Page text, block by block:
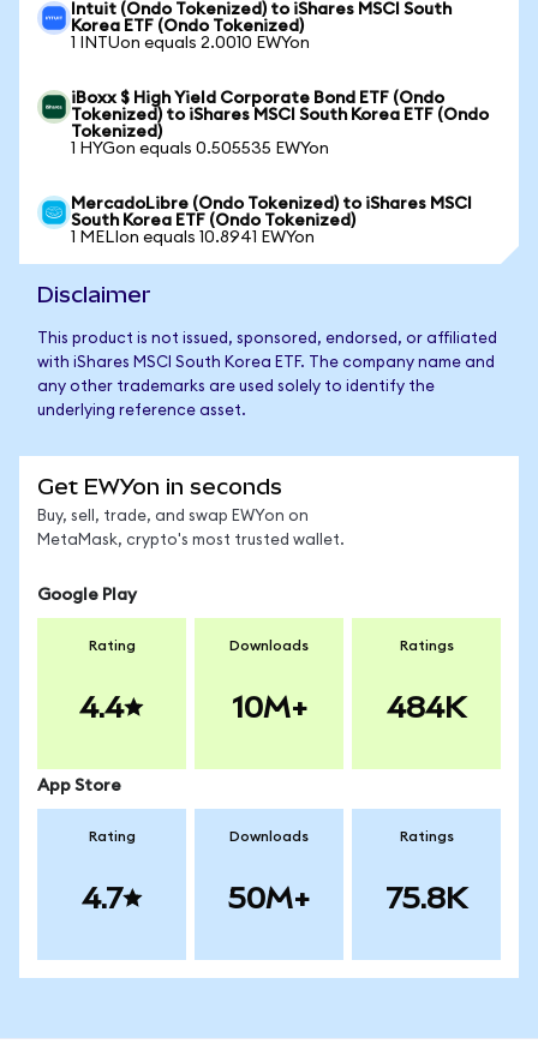
Intuit (Ondo Tokenized) to iShares MSCI South
Korea ETF (Ondo Tokenized)
1 INTUon equals 2.0010 EWYon
iBoxx $ High Yield Corporate Bond ETF (Ondo
Tokenized) to iShares MSCI South Korea ETF (Ondo
Tokenized)
1 HYGon equals 0.505535 EWYon
MercadoLibre (Ondo Tokenized) to iShares MSCI
South Korea ETF (Ondo Tokenized)
1 MELIon equals 10.8941 EWYon
Disclaimer
This product is not issued, sponsored, endorsed, or affiliated
with iShares MSCI South Korea ETF. The company name and
any other trademarks are used solely to identify the
underlying reference asset.
Get EWYon in seconds
Buy, sell, trade, and swap EWYon on
MetaMask, crypto's most trusted wallet.
Google Play
Rating
4.4
Downloads
10M+
Ratings
484K
App Store
Rating
4.7
Downloads
50M+
Ratings
75.8K